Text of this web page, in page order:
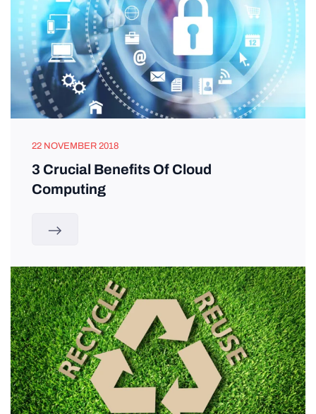
22 NOVEMBER 2018
3 Crucial Benefits Of Cloud
Computing